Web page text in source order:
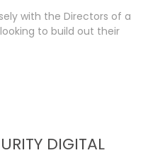
with the Directors of a
to build out their
DIGITAL